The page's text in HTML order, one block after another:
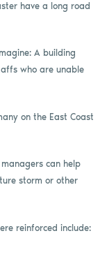
have a long road
A building
who are unable
on the East Coast
can help
storm or other
reinforced include: